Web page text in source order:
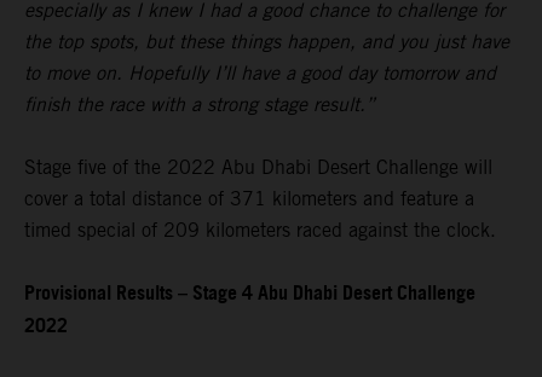
especially as I knew I had a good chance to challenge for
the top spots, but these things happen, and you just have
to move on. Hopefully I’ll have a good day tomorrow and
finish the race with a strong stage result.”
Stage five of the 2022 Abu Dhabi Desert Challenge will
cover a total distance of 371 kilometers and feature a
timed special of 209 kilometers raced against the clock.
Provisional Results – Stage 4 Abu Dhabi Desert Challenge
2022